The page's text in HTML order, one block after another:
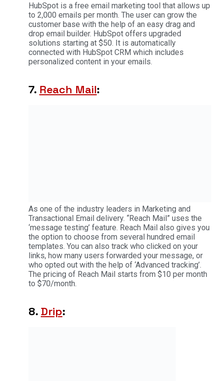
HubSpot is a free email marketing tool that allows up
to 2,000 emails per month. The user can grow the
customer base with the help of an easy drag and
drop email builder. HubSpot offers upgraded
solutions starting at $50. It is automatically
connected with HubSpot CRM which includes
personalized content in your emails.
7. Reach Mail:
As one of the industry leaders in Marketing and
Transactional Email delivery. “Reach Mail” uses the
‘message testing’ feature. Reach Mail also gives you
the option to choose from several hundred email
templates. You can also track who clicked on your
links, how many users forwarded your message, or
who opted out with the help of ‘Advanced tracking’.
The pricing of Reach Mail starts from $10 per month
to $70/month.
8. Drip: